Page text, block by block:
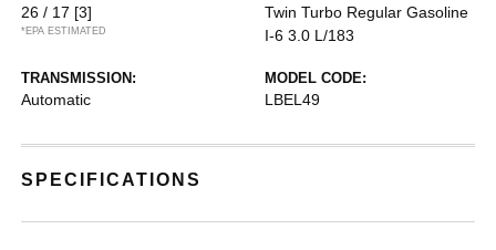
26 / 17 [3]
*EPA ESTIMATED
Twin Turbo Regular Gasoline
I-6 3.0 L/183
TRANSMISSION:
Automatic
MODEL CODE:
LBEL49
SPECIFICATIONS